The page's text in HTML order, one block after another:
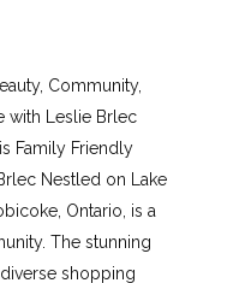
Community,
with Leslie Brlec
Family Friendly
Nestled on Lake
Ontario, is a
The stunning
shopping